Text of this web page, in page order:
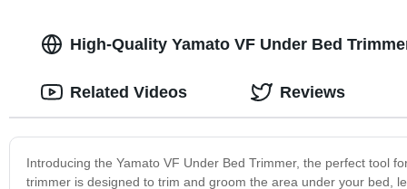
High-Quality Yamato VF Under Bed
Introducing the Yamato VF Under Bed Trimmer, the perfect tool
trimmer is designed to trim and groom the area under your bed,
Related Videos Reviews